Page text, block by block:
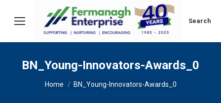
Search:
Search
BN_Young-Innovators-Awards_0
You are here:
Home BN_Young-Innovators-Awards_0